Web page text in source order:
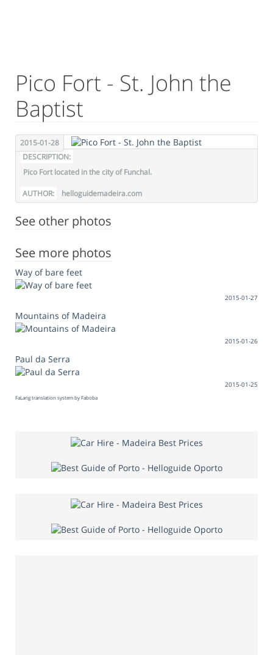
Pico Fort - St. John the
Baptist
2015-01-28
DESCRIPTION:
Pico Fort located in the city of Funchal.
AUTHOR: helloguidemadeira.com
See other photos
See more photos
Way of bare feet
2015-01-27
Mountains of Madeira
2015-01-26
Paul da Serra
2015-01-25
FaLang translation system by Faboba